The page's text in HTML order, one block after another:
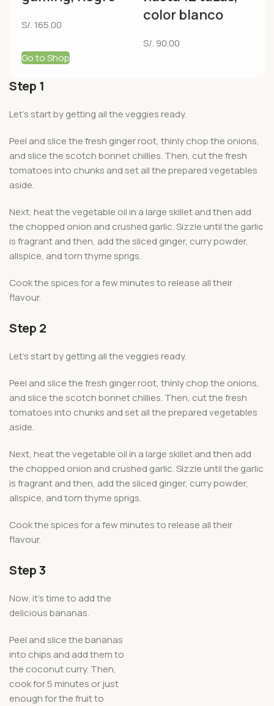
S/. 165.00
color blanco
S/. 90.00
Go to Shop
Step 1
Let’s start by getting all the veggies ready.
Peel and slice the fresh ginger root, thinly chop the onions,
and slice the scotch bonnet chillies. Then, cut the fresh
tomatoes into chunks and set all the prepared vegetables
aside.
Next, heat the vegetable oil in a large skillet and then add
the chopped onion and crushed garlic. Sizzle until the garlic
is fragrant and then, add the sliced ginger, curry powder,
allspice, and torn thyme sprigs.
Cook the spices for a few minutes to release all their
flavour.
Step 2
Let’s start by getting all the veggies ready.
Peel and slice the fresh ginger root, thinly chop the onions,
and slice the scotch bonnet chillies. Then, cut the fresh
tomatoes into chunks and set all the prepared vegetables
aside.
Next, heat the vegetable oil in a large skillet and then add
the chopped onion and crushed garlic. Sizzle until the garlic
is fragrant and then, add the sliced ginger, curry powder,
allspice, and torn thyme sprigs.
Cook the spices for a few minutes to release all their
flavour.
Step 3
Now, it’s time to add the
delicious bananas.
Peel and slice the bananas
into chips and add them to
the coconut curry. Then,
cook for 5 minutes or just
enough for the fruit to